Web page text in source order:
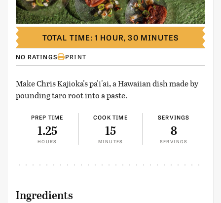
NO RATINGS PRINT
Make Chris Kajioka's pa'i'ai, a Hawaiian dish made by
pounding taro root into a paste.
PREP TIME
1.25
HOURS
COOK TIME
15
MINUTES
SERVINGS
8
SERVINGS
TOTAL TIME: 1 HOUR, 30 MINUTES
Ingredients